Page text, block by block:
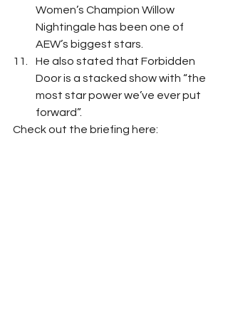
Women’s Champion Willow
Nightingale has been one of
AEW’s biggest stars.
He also stated that Forbidden
Door is a stacked show with “the
most star power we’ve ever put
forward”.
Check out the briefing here: